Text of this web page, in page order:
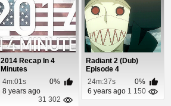
2014 Recap In 4
Minutes
4m:01s
0%
8 years ago
31 302
Radiant 2 (Dub)
Episode 4
24m:37s
0%
6 years ago 1 150